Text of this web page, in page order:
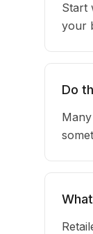
Start
your
Do